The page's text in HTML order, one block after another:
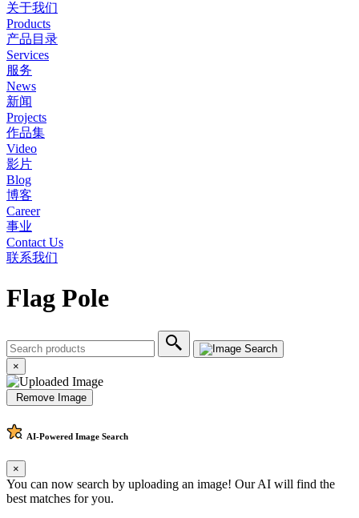
关于我们
Products
产品目录
Services
服务
News
新闻
Projects
作品集
Video
影片
Blog
博客
Career
事业
Contact Us
联系我们
Flag Pole
×
Remove Image
AI-Powered Image Search
×
You can now search by uploading an image! Our AI will find the
best matches for you.